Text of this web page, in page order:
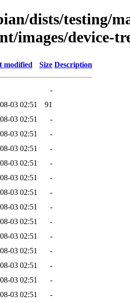
dists/testing/
images/device-
modified Size Description
-
03 02:51
91
03 02:51
-
03 02:51
-
03 02:51
-
03 02:51
-
03 02:51
-
03 02:51
-
03 02:51
-
03 02:51
-
03 02:51
-
03 02:51
-
03 02:51
-
03 02:51
-
03 02:51
-